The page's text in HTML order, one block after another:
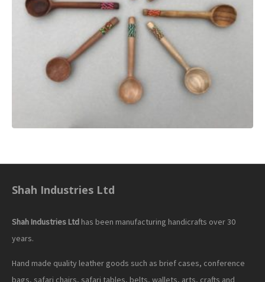
Shah Industries Ltd
Shah Industries Ltd has been manufacturing handicrafts over 30
years.
Hand made quality leather goods such as brief cases, conference
bags, safari chairs, safari tables, belts, wallets, arts, crafts and